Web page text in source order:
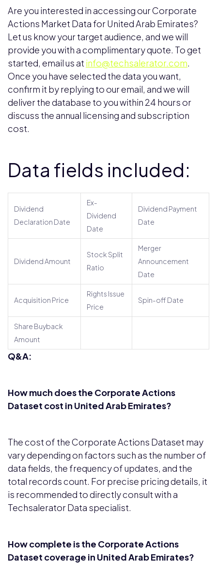
Are you interested in accessing our Corporate
Actions Market Data for United Arab Emirates?
Let us know your target audience, and we will
provide you with a complimentary quote. To get
started, email us at info@techsalerator.com.
Once you have selected the data you want,
confirm it by replying to our email, and we will
deliver the database to you within 24 hours or
discuss the annual licensing and subscription
cost.
Data fields included:
Dividend
Declaration Date
Ex-
Dividend
Date
Dividend Payment
Date
Dividend Amount
Stock Split
Ratio
Merger
Announcement
Date
Acquisition Price
Rights Issue
Price
Spin-off Date
Share Buyback
Amount
Q&A:
How much does the Corporate Actions
Dataset cost in United Arab Emirates?
The cost of the Corporate Actions Dataset may
vary depending on factors such as the number of
data fields, the frequency of updates, and the
total records count. For precise pricing details, it
is recommended to directly consult with a
Techsalerator Data specialist.
How complete is the Corporate Actions
Dataset coverage in United Arab Emirates?